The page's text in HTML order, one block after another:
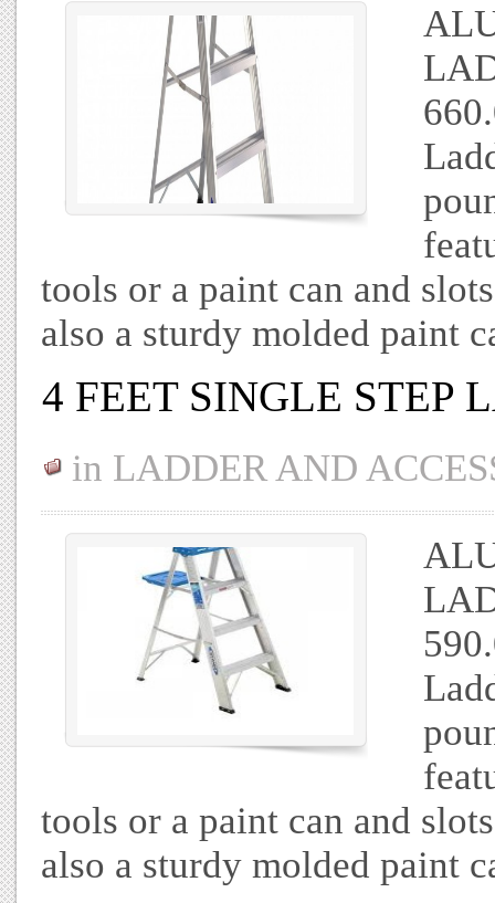
tools or a paint can and
also a sturdy molded paint
4 FEET SINGLE STEP
in LADDER AND
tools or a paint can and
also a sturdy molded paint